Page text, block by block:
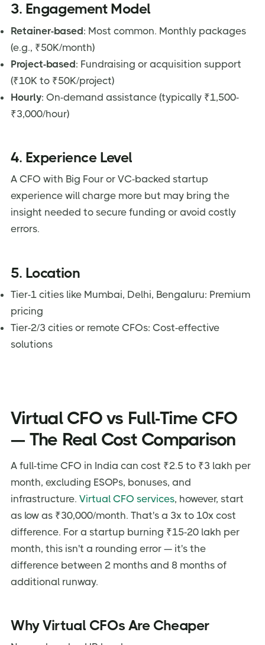
3. Engagement Model
Retainer-based: Most common. Monthly packages
(e.g., ₹50K/month)
Project-based: Fundraising or acquisition support
(₹10K to ₹50K/project)
Hourly: On-demand assistance (typically ₹1,500-
₹3,000/hour)
4. Experience Level
A CFO with Big Four or VC-backed startup
experience will charge more but may bring the
insight needed to secure funding or avoid costly
errors.
5. Location
Tier-1 cities like Mumbai, Delhi, Bengaluru: Premium
pricing
Tier-2/3 cities or remote CFOs: Cost-effective
solutions
Virtual CFO vs Full-Time CFO
— The Real Cost Comparison
A full-time CFO in India can cost ₹2.5 to ₹3 lakh per
month, excluding ESOPs, bonuses, and
infrastructure. Virtual CFO services, however, start
as low as ₹30,000/month. That's a 3x to 10x cost
difference. For a startup burning ₹15-20 lakh per
month, this isn't a rounding error — it's the
difference between 2 months and 8 months of
additional runway.
Why Virtual CFOs Are Cheaper